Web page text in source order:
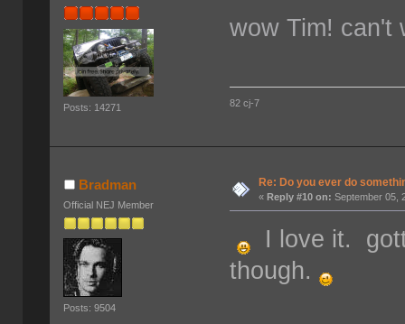
Posts: 14271
wow Tim! can't
82 cj-7
Bradman
Official NEJ Member
Posts: 9504
Re: Do you ever do
«Reply #10 on: September 05,
I love it.
though.